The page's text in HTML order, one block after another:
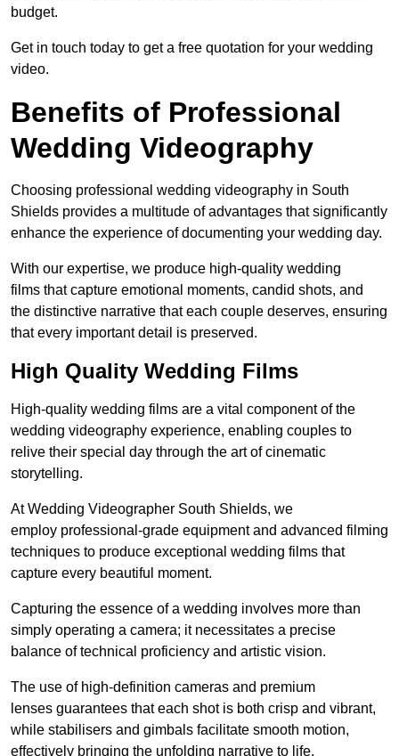
budget.
Get in touch today to get a free quotation for your wedding
video.
Benefits of Professional
Wedding Videography
Choosing professional wedding videography in South
Shields provides a multitude of advantages that significantly
enhance the experience of documenting your wedding day.
With our expertise, we produce high-quality wedding
films that capture emotional moments, candid shots, and
the distinctive narrative that each couple deserves, ensuring
that every important detail is preserved.
High Quality Wedding Films
High-quality wedding films are a vital component of the
wedding videography experience, enabling couples to
relive their special day through the art of cinematic
storytelling.
At Wedding Videographer South Shields, we
employ professional-grade equipment and advanced filming
techniques to produce exceptional wedding films that
capture every beautiful moment.
Capturing the essence of a wedding involves more than
simply operating a camera; it necessitates a precise
balance of technical proficiency and artistic vision.
The use of high-definition cameras and premium
lenses guarantees that each shot is both crisp and vibrant,
while stabilisers and gimbals facilitate smooth motion,
effectively bringing the unfolding narrative to life.